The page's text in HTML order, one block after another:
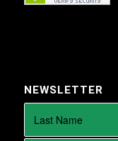
NEWSLETTER